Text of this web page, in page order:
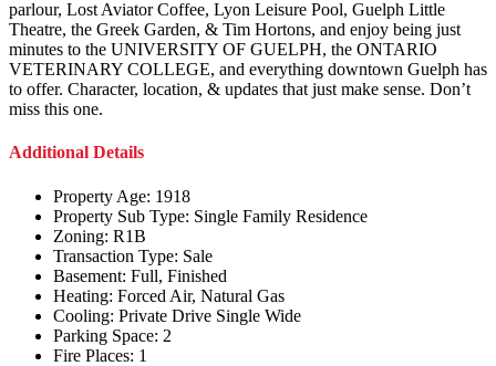
parlour, Lost Aviator Coffee, Lyon Leisure Pool, Guelph Little
Theatre, the Greek Garden, & Tim Hortons, and enjoy being just
minutes to the UNIVERSITY OF GUELPH, the ONTARIO
VETERINARY COLLEGE, and everything downtown Guelph has
to offer. Character, location, & updates that just make sense. Don’t
miss this one.
Additional Details
Property Age: 1918
Property Sub Type: Single Family Residence
Zoning: R1B
Transaction Type: Sale
Basement: Full, Finished
Heating: Forced Air, Natural Gas
Cooling: Private Drive Single Wide
Parking Space: 2
Fire Places: 1